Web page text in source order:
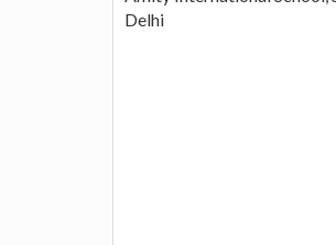
Delhi